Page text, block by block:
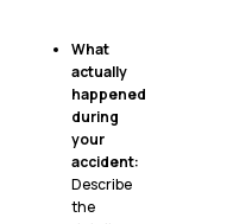
What
actually
happened
during
your
accident:
Describe
the